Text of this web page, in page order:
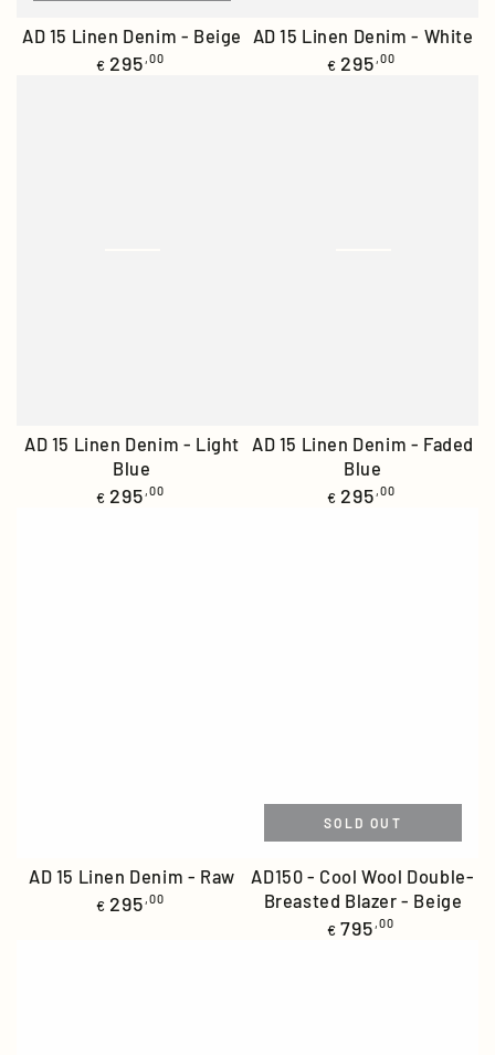
AD 15 Linen Denim - Beige
Regular
€ 295 ,00
AD 15 Linen Denim - White
Regular
€ 295 ,00
AD 15 Linen Denim - Light
Blue
Regular
€ 295 ,00
AD 15 Linen Denim - Faded
Blue
Regular
€ 295 ,00
AD 15 Linen Denim - Raw
Regular
€ 295 ,00
AD150 - Cool Wool Double-
Breasted Blazer - Beige
Regular
€ 795 ,00
SOLD OUT